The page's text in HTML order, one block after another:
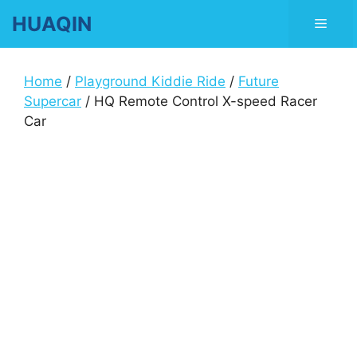
content
HUAQIN Menu
Home / Playground Kiddie Ride / Future
Supercar / HQ Remote Control X-speed Racer
Car